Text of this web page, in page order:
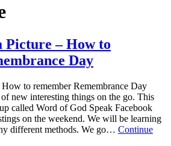
Picture – How to
Day
to remember Remembrance Day
new interesting things on the go. This
called Word of God Speak Facebook
on the weekend. We will be learning
different methods. We go… Continue